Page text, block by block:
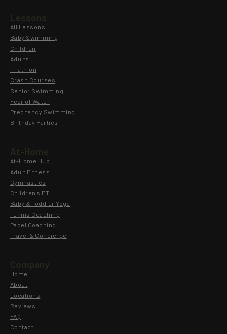
All Lessons
Baby Swimming
Children
Adults
Triathlon
Crash Courses
Senior Swimming
Fear of Water
Pregnancy Swimming
Birthday Parties
At-Home Hub
Adult Fitness
Gymnastics
Children's PT
Baby & Toddler Yoga
Tennis Coaching
Padel Coaching
Travel & Concierge
Home
About
Locations
Reviews
FAQ
Contact